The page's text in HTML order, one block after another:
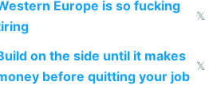
Europe is so fucking
𝕏
on the side until it makes
before quitting your job
𝕏